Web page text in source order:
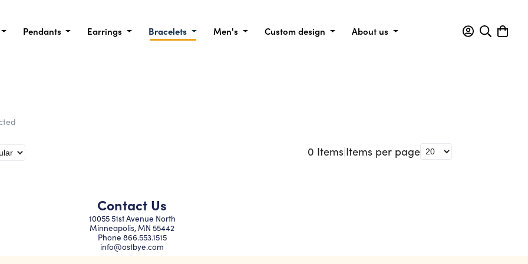
Pendants Earrings Bracelets Men's Custom design About us
0 Items|Items per page
Contact Us
10055 51st Avenue North
Minneapolis, MN 55442
Phone 866.553.1515
info@ostbye.com